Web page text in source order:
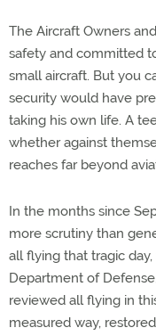
The Aircraft Owners
safety and committed
small aircraft. But you
security would have
taking his own life. A
whether against
reaches far beyond
In the months since
more scrutiny than
all flying that tragic
Department of
reviewed all flying in
measured way,